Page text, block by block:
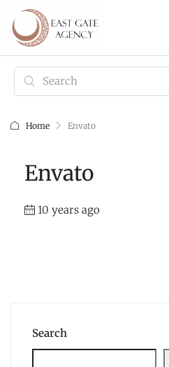
Home Envato
Envato
10 years ago
Search